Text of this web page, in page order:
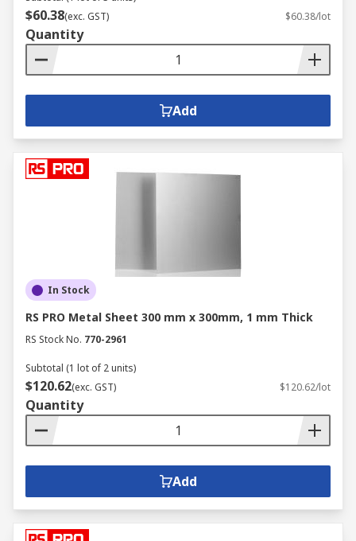
$60.38(exc. GST) $60.38/lot
Quantity
Add
In Stock
RS PRO Metal Sheet 300 mm x 300mm, 1 mm Thick
RS Stock No. 770-2961
Subtotal (1 lot of 2 units)
$120.62(exc. GST) $120.62/lot
Quantity
Add